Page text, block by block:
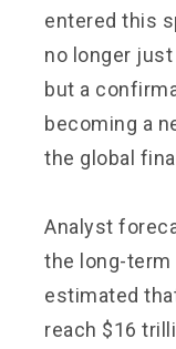
entered this
no longer
but a
becoming a
the global
Analyst
the long-term
estimated
reach $16